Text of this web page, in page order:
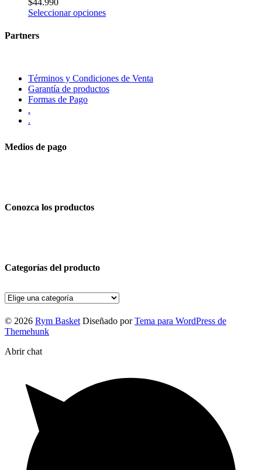
Seleccionar opciones
Partners
Términos y Condiciones de Venta
Garantía de productos
Formas de Pago
.
.
Medios de pago
Conozca los productos
Categorías del producto
© 2026 Rym Basket Diseñado por Tema para WordPress de
Themehunk
Abrir chat